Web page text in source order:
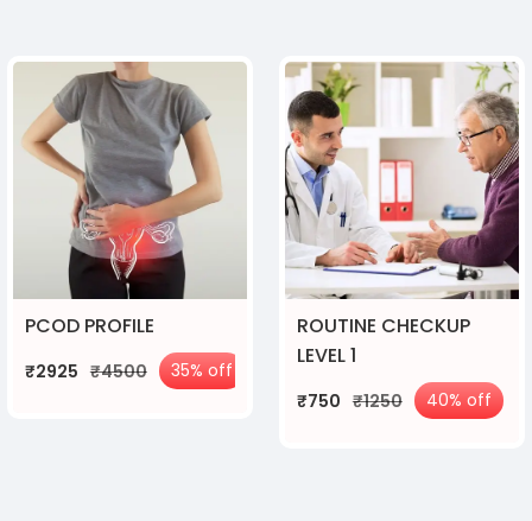
PCOD PROFILE
₹2925 ₹4500 35% off
ROUTINE CHECKUP
LEVEL 1
₹750 ₹1250 40% off